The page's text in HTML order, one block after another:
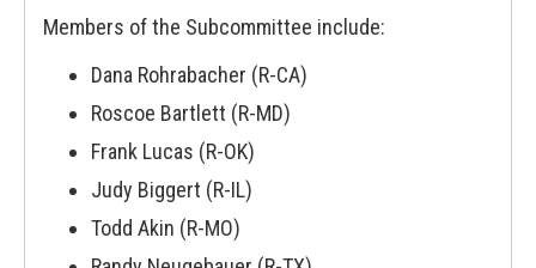
Members of the Subcommittee include:
Dana Rohrabacher (R-CA)
Roscoe Bartlett (R-MD)
Frank Lucas (R-OK)
Judy Biggert (R-IL)
Todd Akin (R-MO)